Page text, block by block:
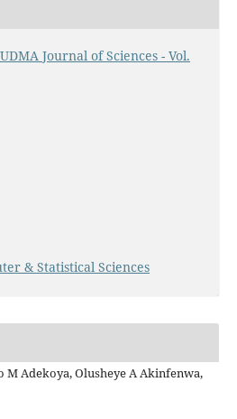
Journal of Sciences - Vol.
& Statistical Sciences
M Adekoya, Olusheye A Akinfenwa,